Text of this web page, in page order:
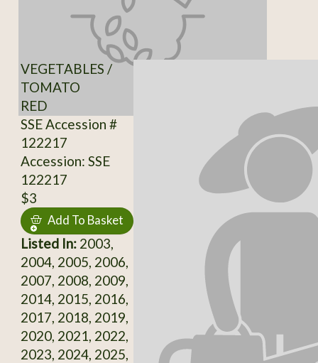
VEGETABLES /
TOMATO
RED
SSE Accession #
122217
Accession: SSE
122217
$3
Add To Basket
Listed In:2003,
2004, 2005, 2006,
2007, 2008, 2009,
2014, 2015, 2016,
2017, 2018, 2019,
2020, 2021, 2022,
2023, 2024, 2025,